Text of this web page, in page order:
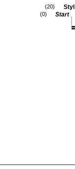
StyI
(20)
Start
(0)